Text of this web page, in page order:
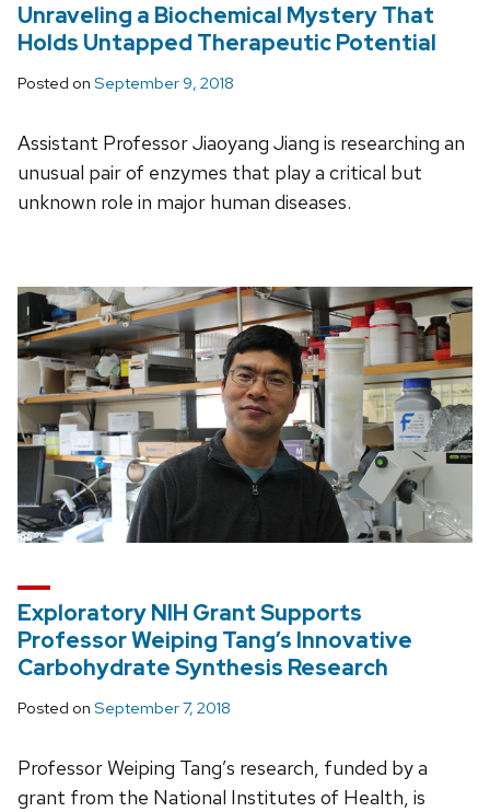
Unraveling a Biochemical Mystery That
Holds Untapped Therapeutic Potential
Posted on September 9, 2018
Assistant Professor Jiaoyang Jiang is researching an
unusual pair of enzymes that play a critical but
unknown role in major human diseases.
Exploratory NIH Grant Supports
Professor Weiping Tang’s Innovative
Carbohydrate Synthesis Research
Posted on September 7, 2018
Professor Weiping Tang’s research, funded by a
grant from the National Institutes of Health, is